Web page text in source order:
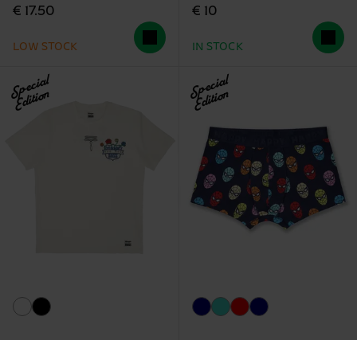
€ 17.50
LOW STOCK
€ 10
IN STOCK
Special
Edition Special
Edition